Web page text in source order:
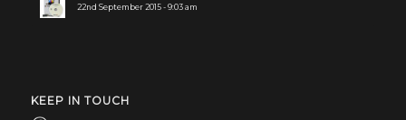
22nd September 2015 - 9:03 am
KEEP IN TOUCH